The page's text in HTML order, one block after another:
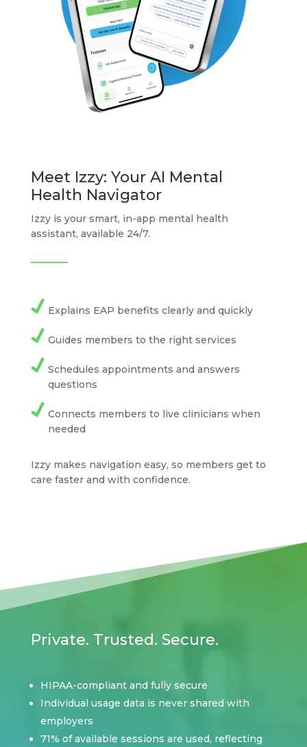
Meet Izzy: Your AI Mental
Health Navigator
Izzy is your smart, in-app mental health
assistant, available 24/7.
Explains EAP benefits clearly and quickly
Guides members to the right services
Schedules appointments and answers
questions
Connects members to live clinicians when
needed
Izzy makes navigation easy, so members get to
care faster and with confidence.
Private. Trusted. Secure.
HIPAA-compliant and fully secure
Individual usage data is never shared with
employers
71% of available sessions are used, reflecting